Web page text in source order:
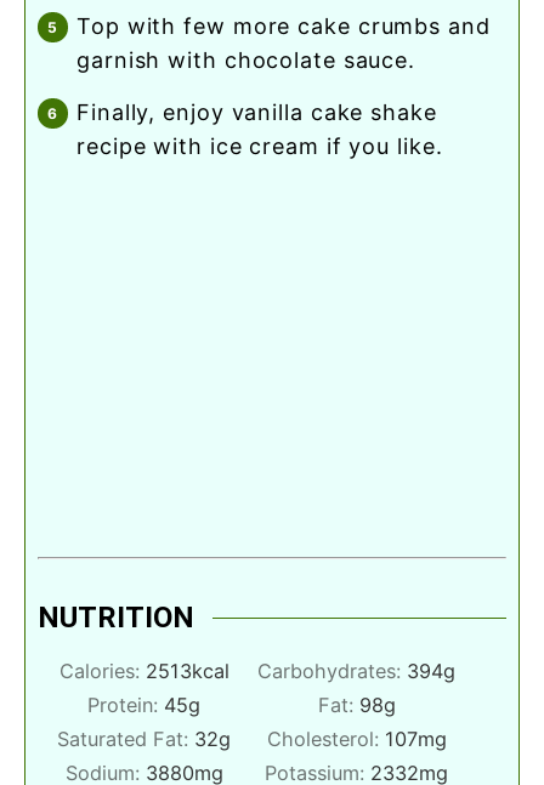
top with few more cake crumbs and
garnish with chocolate sauce.
finally, enjoy vanilla cake shake
recipe with ice cream if you like.
NUTRITION
Calories: 2513kcal Carbohydrates: 394g
Protein: 45g Fat: 98g
Saturated Fat: 32g Cholesterol: 107mg
Sodium: 3880mg Potassium: 2332mg